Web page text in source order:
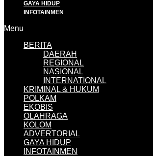
GAYA HIDUP
INFOTAINMEN
Menu
BERITA
DAERAH
REGIONAL
NASIONAL
INTERNATIONAL
KRIMINAL & HUKUM
POLKAM
EKOBIS
OLAHRAGA
KOLOM
ADVERTORIAL
GAYA HIDUP
INFOTAINMEN